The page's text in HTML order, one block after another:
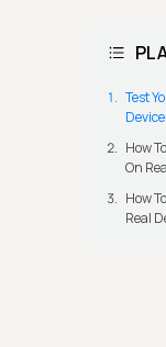
Test
How
On
How
Real